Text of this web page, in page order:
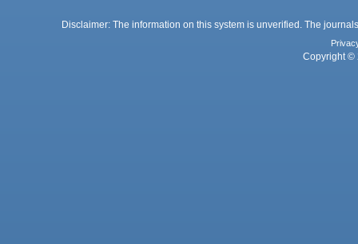
Disclaimer: The information on this system is unverified. The
Copyright ©